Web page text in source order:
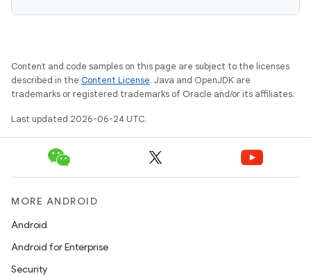
Content and code samples on this page are subject to the licenses
described in the Content License. Java and OpenJDK are
trademarks or registered trademarks of Oracle and/or its affiliates.
Last updated 2026-06-24 UTC.
MORE ANDROID
Android
Android for Enterprise
Security